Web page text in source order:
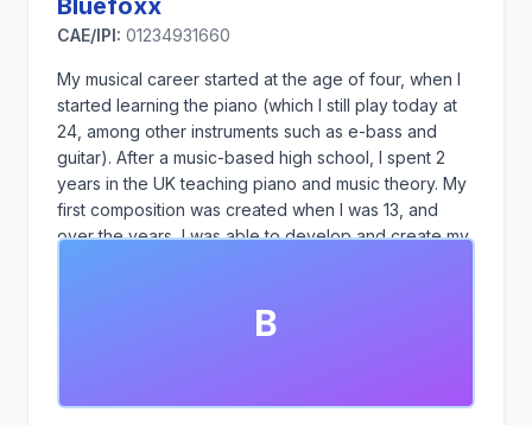
Bluefoxx
CAE/IPI: 01234931660
My musical career started at the age of four, when I
started learning the piano (which I still play today at
24, among other instruments such as e-bass and
guitar). After a music-based high school, I spent 2
years in the UK teaching piano and music theory. My
first composition was created when I was 13, and
over the years, I was able to develop and create my
B